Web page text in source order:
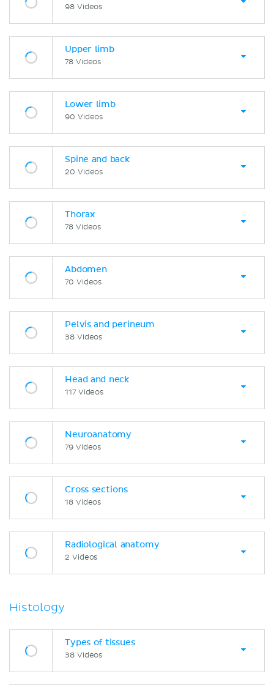
98 Videos
Upper limb
78 Videos
Lower limb
90 Videos
Spine and back
20 Videos
Thorax
78 Videos
Abdomen
70 Videos
Pelvis and perineum
38 Videos
Head and neck
117 Videos
Neuroanatomy
79 Videos
Cross sections
18 Videos
Radiological anatomy
2 Videos
Histology
Types of tissues
38 Videos